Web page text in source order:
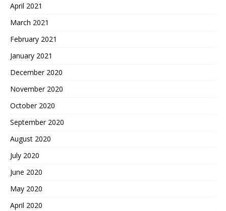
April 2021
March 2021
February 2021
January 2021
December 2020
November 2020
October 2020
September 2020
August 2020
July 2020
June 2020
May 2020
April 2020